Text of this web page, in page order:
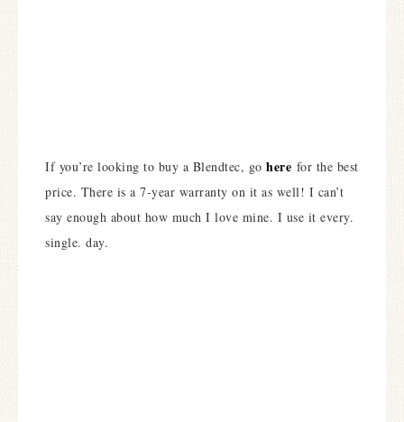
If you’re looking to buy a Blendtec, go here for the best
price. There is a 7-year warranty on it as well! I can’t
say enough about how much I love mine. I use it every.
single. day.